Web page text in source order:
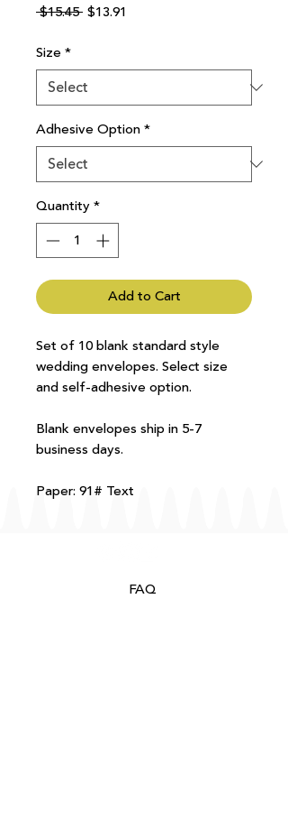
$15.45 Regular
$13.91
Size *
Adhesive Option*
Quantity*
Add to Cart
Set of 10 blank standard style
wedding envelopes. Select size
and self-adhesive option.
Blank envelopes ship in 5-7
business days.
Paper: 91# Text
FAQ